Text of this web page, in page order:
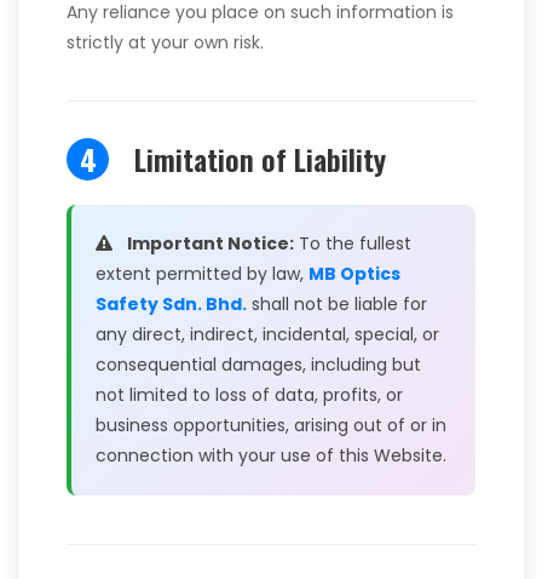
Any reliance you place on such information is
strictly at your own risk.
4 Limitation of Liability
Important Notice: To the fullest
extent permitted by law, MB Optics
Safety Sdn. Bhd. shall not be liable for
any direct, indirect, incidental, special, or
consequential damages, including but
not limited to loss of data, profits, or
business opportunities, arising out of or in
connection with your use of this Website.